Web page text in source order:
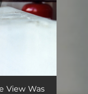
00:52
View Was